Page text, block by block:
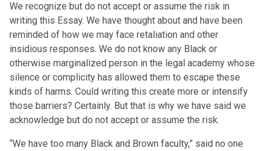
We recognize but do not accept or assume the risk in
writing this Essay. We have thought about and have been
reminded of how we may face retaliation and other
insidious responses. We do not know any Black or
otherwise marginalized person in the legal academy whose
silence or complicity has allowed them to escape these
kinds of harms. Could writing this create more or intensify
those barriers? Certainly. But that is why we have said we
acknowledge but do not accept or assume the risk.
“We have too many Black and Brown faculty,” said no one